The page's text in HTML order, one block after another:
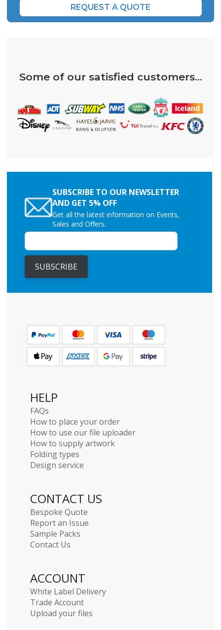
REQUEST A QUOTE
Some of our satisfied customers...
SUBSCRIBE TO OUR NEWSLETTER
AND GET 5% OFF
Get all the latest information on Events,
Sales and Offers.
SUBSCRIBE
HELP
FAQs
How to place your order
How to use our file uploader
How to supply artwork
Folding types
Design service
CONTACT US
Bespoke Quote
Report an Issue
Sample Packs
Contact Us
ACCOUNT
White Label Delivery
Trade Account
Upload your files